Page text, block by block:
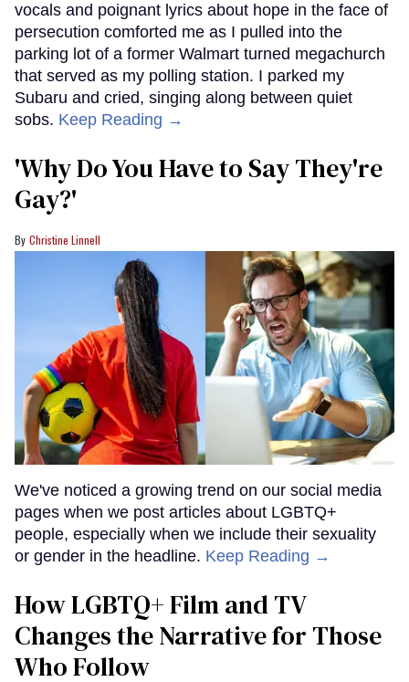
vocals and poignant lyrics about hope in the face of
persecution comforted me as I pulled into the
parking lot of a former Walmart turned megachurch
that served as my polling station. I parked my
Subaru and cried, singing along between quiet
sobs. Keep Reading →
'Why Do You Have to Say They're
Gay?'
Christine Linnell
We've noticed a growing trend on our social media
pages when we post articles about LGBTQ+
people, especially when we include their sexuality
or gender in the headline. Keep Reading →
How LGBTQ+ Film and TV
Changes the Narrative for Those
Who Follow